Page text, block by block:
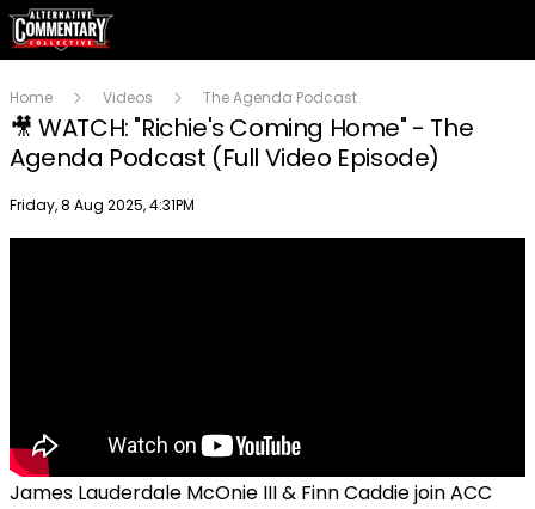
Home Videos The Agenda Podcast
🎥 WATCH: "Richie's Coming Home" - The
Agenda Podcast (Full Video Episode)
Publish date
Friday, 8 Aug 2025, 4:31PM
James Lauderdale McOnie III & Finn Caddie join ACC